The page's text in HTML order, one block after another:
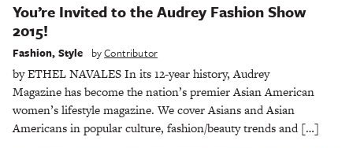
You’re Invited to the Audrey Fashion Show
2015!
Fashion, Style byContributor
by ETHEL NAVALES In its 12-year history, Audrey
Magazine has become the nation’s premier Asian American
women’s lifestyle magazine. We cover Asians and Asian
Americans in popular culture, fashion/beauty trends and […]